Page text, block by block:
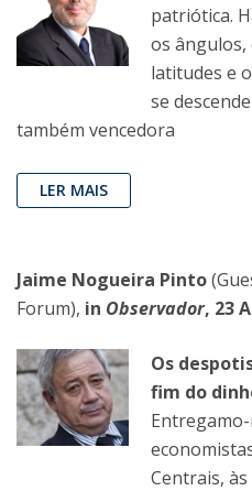
patriótica.
os ângulos,
latitudes e
se
também vencedora
LER MAIS
Jaime Nogueira Pinto
Forum), in Observador, 23
Os
fim do
Centrais,